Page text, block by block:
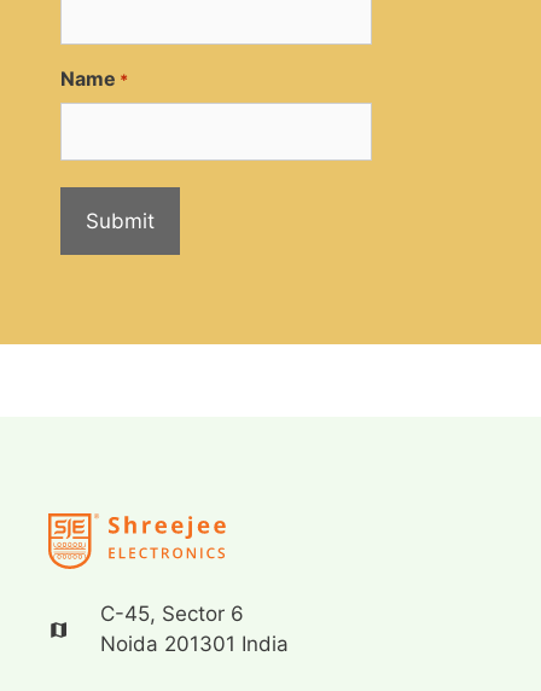
Name *
C-45, Sector 6
Noida 201301 India